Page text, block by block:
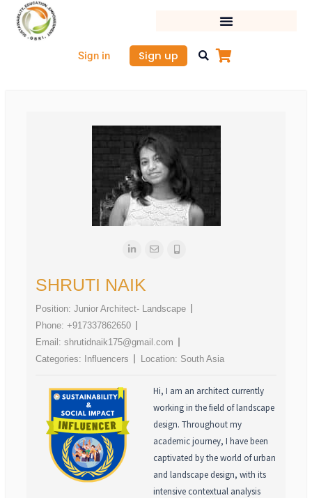
Skip
content
Sign in Sign up
SHRUTI NAIK
Position: Junior Architect- Landscape
Phone: +917337862650
Email: shrutidnaik175@gmail.com
Categories: Influencers Location: South Asia
Hi, I am an architect currently
working in the field of landscape
design. Throughout my
academic journey, I have been
captivated by the world of urban
and landscape design, with its
intensive contextual analysis